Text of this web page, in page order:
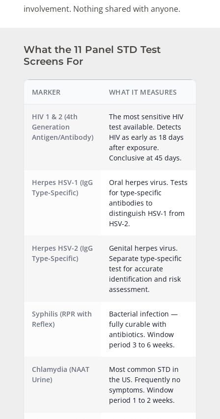
involvement. Nothing shared with anyone.
What the 11 Panel STD Test
Screens For
MARKER WHAT IT MEASURES
HIV 1 & 2 (4th
Generation
Antigen/Antibody)
The most sensitive HIV
test available. Detects
HIV as early as 18 days
after exposure.
Conclusive at 45 days.
Herpes HSV-1 (IgG
Type-Specific)
Oral herpes virus. Tests
for type-specific
antibodies to
distinguish HSV-1 from
HSV-2.
Herpes HSV-2 (IgG
Type-Specific)
Genital herpes virus.
Separate type-specific
test for accurate
identification and risk
assessment.
Syphilis (RPR with
Reflex)
Bacterial infection —
fully curable with
antibiotics. Window
period 3 to 6 weeks.
Chlamydia (NAAT
Urine)
Most common STD in
the US. Frequently no
symptoms. Window
period 1 to 2 weeks.